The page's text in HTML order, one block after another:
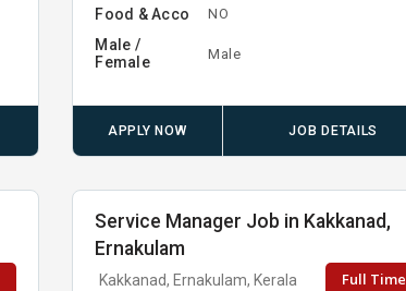
Food & Acco NO
Male /
Female
Male
APPLY NOW JOB DETAILS
Service Manager Job in Kakkanad,
Ernakulam
Kakkanad, Ernakulam, Kerala Full Time